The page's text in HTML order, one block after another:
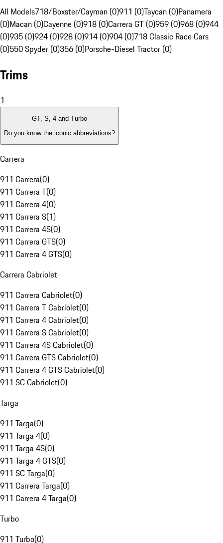
All Models718/Boxster/Cayman (0)911 (0)Taycan (0)Panamera
(0)Macan (0)Cayenne (0)918 (0)Carrera GT (0)959 (0)968 (0)944
(0)935 (0)924 (0)928 (0)914 (0)904 (0)718 Classic Race Cars
(0)550 Spyder (0)356 (0)Porsche-Diesel Tractor (0)
Trims
1
GT, S, 4 and Turbo
Do you know the iconic abbreviations?
Carrera
911 Carrera(0)
911 Carrera T(0)
911 Carrera 4(0)
911 Carrera S(1)
911 Carrera 4S(0)
911 Carrera GTS(0)
911 Carrera 4 GTS(0)
Carrera Cabriolet
911 Carrera Cabriolet(0)
911 Carrera T Cabriolet(0)
911 Carrera 4 Cabriolet(0)
911 Carrera S Cabriolet(0)
911 Carrera 4S Cabriolet(0)
911 Carrera GTS Cabriolet(0)
911 Carrera 4 GTS Cabriolet(0)
911 SC Cabriolet(0)
Targa
911 Targa(0)
911 Targa 4(0)
911 Targa 4S(0)
911 Targa 4 GTS(0)
911 SC Targa(0)
911 Carrera Targa(0)
911 Carrera 4 Targa(0)
Turbo
911 Turbo(0)